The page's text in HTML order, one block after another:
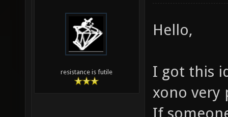
resistance is futile
Hello,
I got this
xono very
If